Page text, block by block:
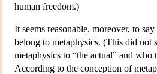
human freedom.)
It seems reasonable, moreover, to
belong to metaphysics. (This did not
metaphysics to “the actual” and
According to the conception of